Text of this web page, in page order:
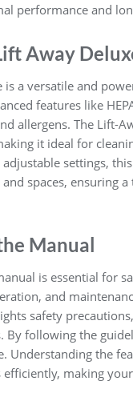
performance and
Away
a versatile and
features like
allergens. The Lift-
it ideal for
settings,
spaces, ensuring
Manual
is essential for
and
safety
following the
Understanding the
making